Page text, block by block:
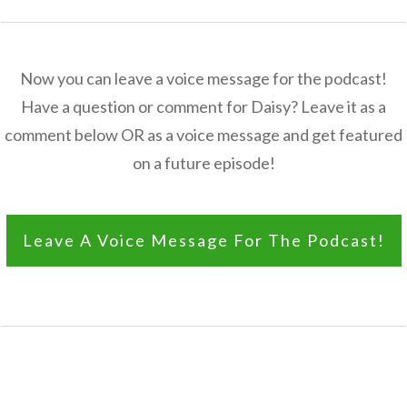
Now you can leave a voice message for the podcast!
Have a question or comment for Daisy? Leave it as a
comment below OR as a voice message and get featured
on a future episode!
Leave A Voice Message For The Podcast!